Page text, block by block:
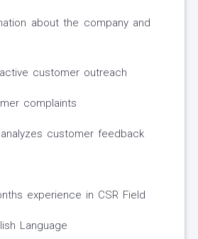
about the company and
customer outreach
complaints
customer feedback
experience in CSR Field
Language